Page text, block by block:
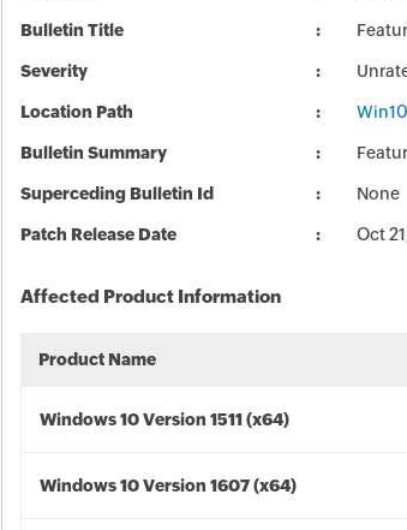
Bulletin Title
Severity
Location Path
Bulletin Summary
Superceding Bulletin Id None
Patch Release Date Oct
Affected Product Information
Product Name
Windows 10 Version 1511 (x64)
Windows 10 Version 1607 (x64)